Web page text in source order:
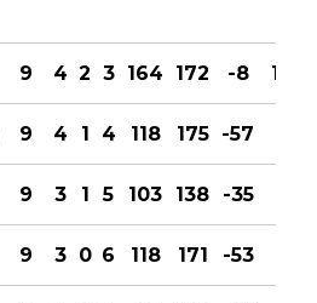
9 4 2 3 164 172 -8 10
9 4 1 4 118 175 -57
9 3 1 5 103 138 -35
9 3 0 6 118 171 -53